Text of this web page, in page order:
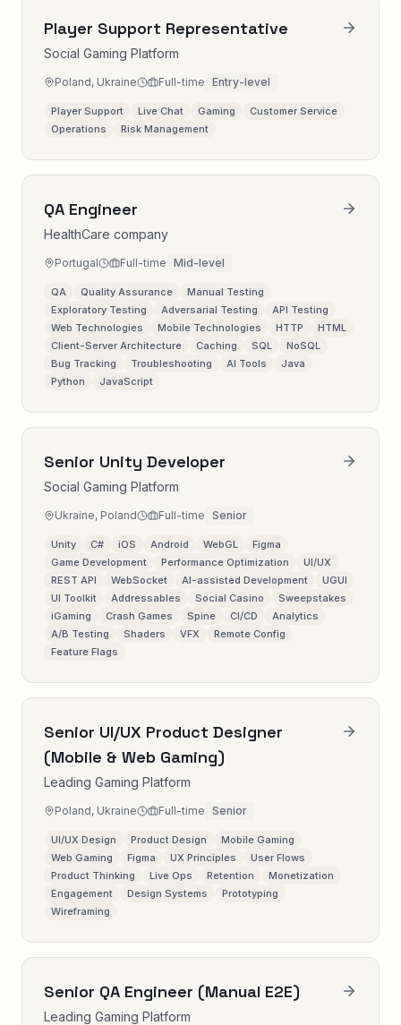
Player Support Representative
Social Gaming Platform
Poland, Ukraine Full-time Entry-level
Player Support Live Chat Gaming
Customer Service
Operations
Risk Management
QA Engineer
HealthCare company
Portugal Full-time Mid-level
QA Quality Assurance
Manual Testing
Exploratory Testing
Adversarial Testing
API Testing
Web Technologies
Mobile Technologies HTTP
HTML
Client-Server Architecture
Caching SQL
NoSQL
Bug Tracking
Troubleshooting AI Tools
Java
Python
JavaScript
Senior Unity Developer
Social Gaming Platform
Ukraine, Poland Full-time Senior
Unity C# iOS Android WebGL
Figma
Game Development
Performance Optimization
UI/UX
REST API
WebSocket AI-assisted Development
UGUI
UI Toolkit
Addressables Social Casino
Sweepstakes
iGaming
Crash Games Spine CI/CD
Analytics
A/B Testing
Shaders VFX
Remote Config
Feature Flags
Senior UI/UX Product Designer
(Mobile & Web Gaming)
Leading Gaming Platform
Poland, Ukraine Full-time Senior
UI/UX Design Product Design
Mobile Gaming
Web Gaming
Figma UX Principles
User Flows
Product Thinking
Live Ops Retention
Monetization
Engagement
Design Systems
Prototyping
Wireframing
Senior QA Engineer (Manual E2E)
Leading Gaming Platform